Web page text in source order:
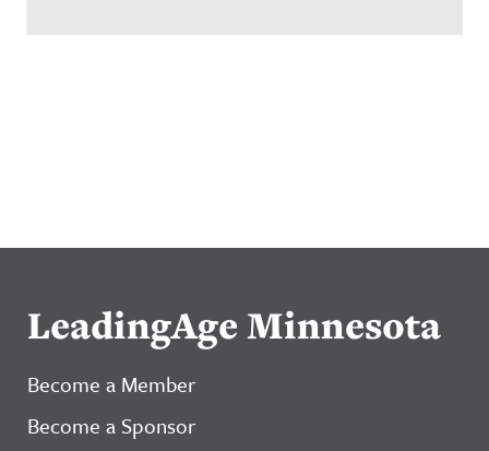
LeadingAge Minnesota
Become a Member
Become a Sponsor